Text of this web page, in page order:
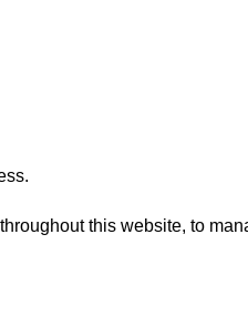
this website, to